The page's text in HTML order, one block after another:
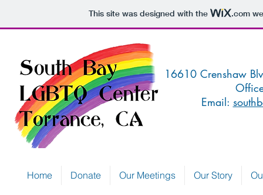
This site was designed with the .com
16610
Email:
Home Donate Our Meetings Our Story